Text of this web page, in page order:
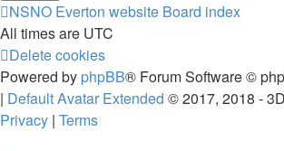
NSNO Everton website Board index
All times are UTC
Delete cookies
Powered by phpBB® Forum Software ©
| Default Avatar Extended © 2017, 2018 -
Privacy | Terms